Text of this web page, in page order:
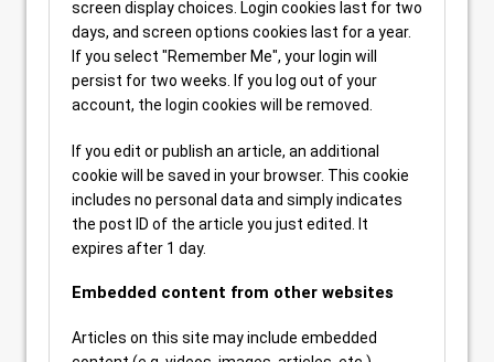
screen display choices. Login cookies last for two
days, and screen options cookies last for a year.
If you select "Remember Me", your login will
persist for two weeks. If you log out of your
account, the login cookies will be removed.
If you edit or publish an article, an additional
cookie will be saved in your browser. This cookie
includes no personal data and simply indicates
the post ID of the article you just edited. It
expires after 1 day.
Embedded content from other websites
Articles on this site may include embedded